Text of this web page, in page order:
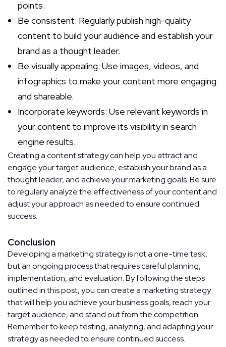
points.
Be consistent: Regularly publish high-quality
content to build your audience and establish your
brand as a thought leader.
Be visually appealing: Use images, videos, and
infographics to make your content more engaging
and shareable.
Incorporate keywords: Use relevant keywords in
your content to improve its visibility in search
engine results.
Creating a content strategy can help you attract and
engage your target audience, establish your brand as a
thought leader, and achieve your marketing goals. Be sure
to regularly analyze the effectiveness of your content and
adjust your approach as needed to ensure continued
success.
Conclusion
Developing a marketing strategy is not a one-time task,
but an ongoing process that requires careful planning,
implementation, and evaluation. By following the steps
outlined in this post, you can create a marketing strategy
that will help you achieve your business goals, reach your
target audience, and stand out from the competition.
Remember to keep testing, analyzing, and adapting your
strategy as needed to ensure continued success.